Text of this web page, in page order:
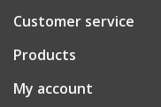
Customer service
Products
My account